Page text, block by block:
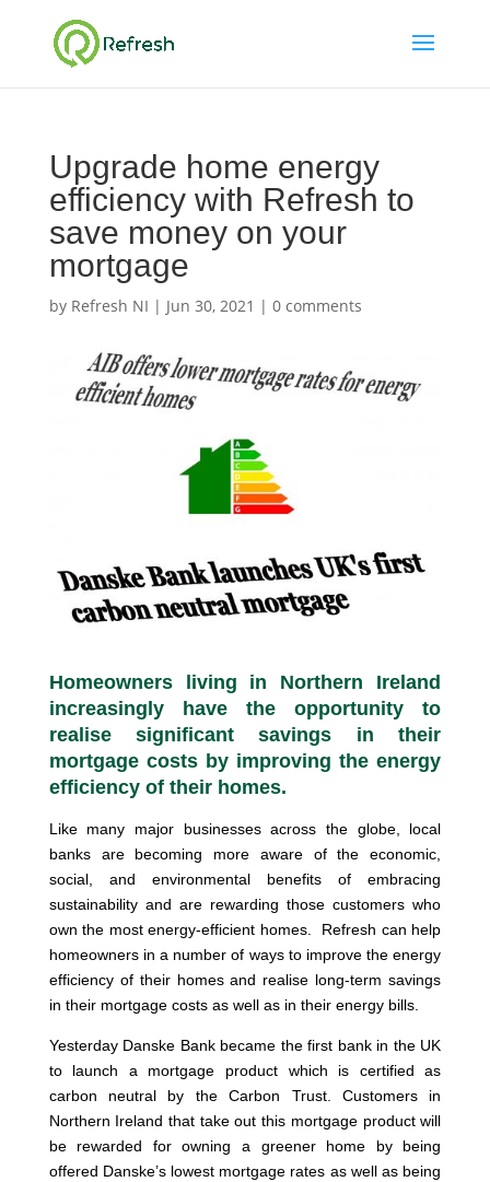
Upgrade home energy
efficiency with Refresh to
save money on your
mortgage
by Refresh NI | Jun 30, 2021 | 0 comments
Homeowners living in Northern Ireland
increasingly have the opportunity to
realise significant savings in their
mortgage costs by improving the energy
efficiency of their homes.
Like many major businesses across the globe, local
banks are becoming more aware of the economic,
social, and environmental benefits of embracing
sustainability and are rewarding those customers who
own the most energy-efficient homes. Refresh can help
homeowners in a number of ways to improve the energy
efficiency of their homes and realise long-term savings
in their mortgage costs as well as in their energy bills.
Yesterday Danske Bank became the first bank in the UK
to launch a mortgage product which is certified as
carbon neutral by the Carbon Trust. Customers in
Northern Ireland that take out this mortgage product will
be rewarded for owning a greener home by being
offered Danske’s lowest mortgage rates as well as being